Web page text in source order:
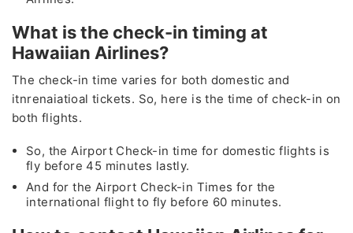
What is the check-in timing at
Hawaiian Airlines?
The check-in time varies for both domestic and
itnrenaiatioal tickets. So, here is the time of check-in on
both flights.
So, the Airport Check-in time for domestic flights is
fly before 45 minutes lastly.
And for the Airport Check-in Times for the
international flight to fly before 60 minutes.